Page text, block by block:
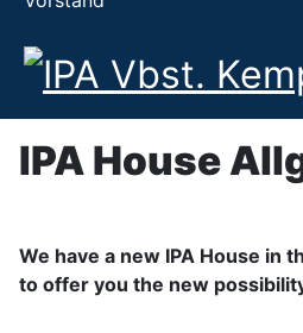
IPA House
We have a new IPA House in
to offer you the new